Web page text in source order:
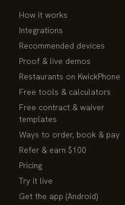
How it works
Integrations
Recommended devices
Proof & live demos
Restaurants on KwickPhone
Free tools & calculators
Free contract & waiver
templates
Ways to order, book & pay
Refer & earn $100
Pricing
Try it live
Get the app (Android)